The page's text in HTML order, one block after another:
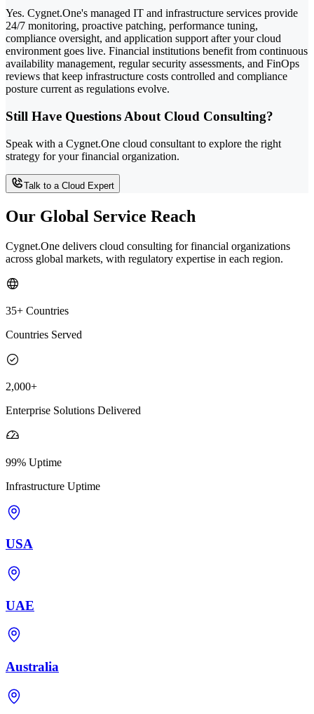
Yes. Cygnet.One's managed IT and infrastructure services provide
24/7 monitoring, proactive patching, performance tuning,
compliance oversight, and application support after your cloud
environment goes live. Financial institutions benefit from continuous
availability management, regular security assessments, and FinOps
reviews that keep infrastructure costs controlled and compliance
posture current as regulations evolve.
Still Have Questions About Cloud Consulting?
Speak with a Cygnet.One cloud consultant to explore the right
strategy for your financial organization.
Talk to a Cloud Expert
Our Global Service Reach
Cygnet.One delivers cloud consulting for financial organizations
across global markets, with regulatory expertise in each region.
35+ Countries
Countries Served
2,000+
Enterprise Solutions Delivered
99% Uptime
Infrastructure Uptime
USA
UAE
Australia